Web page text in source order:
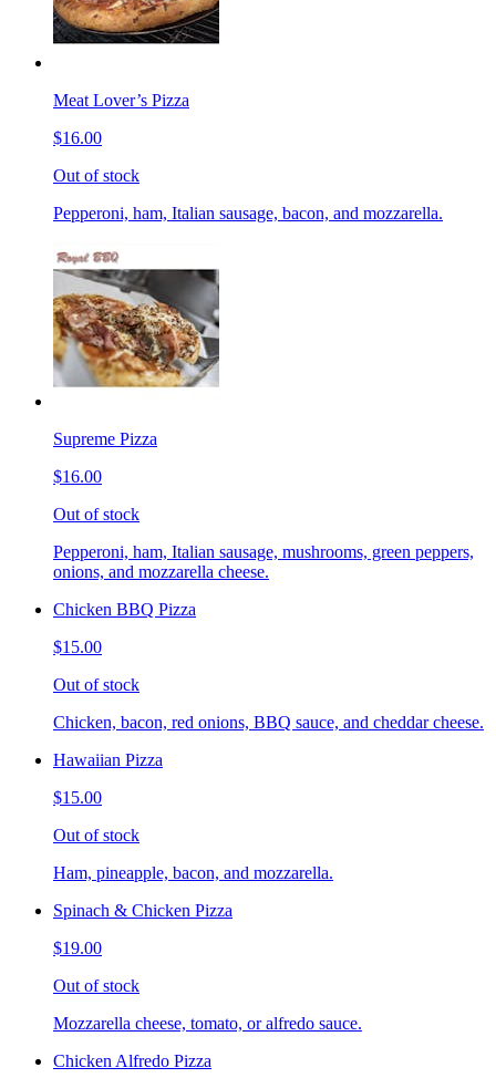
Meat Lover’s Pizza
$16.00
Out of stock
Pepperoni, ham, Italian sausage, bacon, and mozzarella.
Supreme Pizza
$16.00
Out of stock
Pepperoni, ham, Italian sausage, mushrooms, green peppers,
onions, and mozzarella cheese.
Chicken BBQ Pizza
$15.00
Out of stock
Chicken, bacon, red onions, BBQ sauce, and cheddar cheese.
Hawaiian Pizza
$15.00
Out of stock
Ham, pineapple, bacon, and mozzarella.
Spinach & Chicken Pizza
$19.00
Out of stock
Mozzarella cheese, tomato, or alfredo sauce.
Chicken Alfredo Pizza